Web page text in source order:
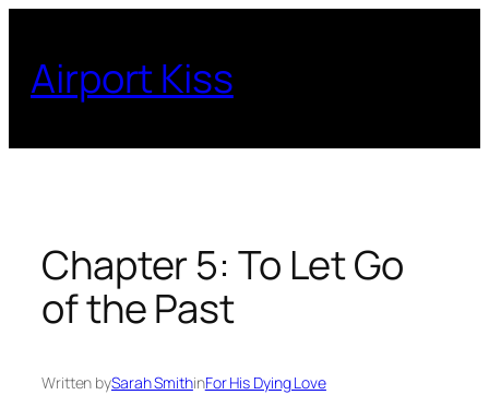
content
Airport Kiss
Chapter 5: To Let Go
of the Past
Written bySarah SmithinFor His Dying Love